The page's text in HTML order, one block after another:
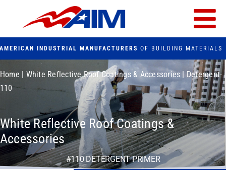
AMERICAN INDUSTRIAL MANUFACTURERS OF BUILDING MATERIALS
PRODUCTS
FACILITIES
FAQs
CONTACT US
Home | White Reflective Roof Coatings & Accessories | Detergent-
110
White Reflective Roof Coatings &
Accessories
#110 DETERGENT PRIMER